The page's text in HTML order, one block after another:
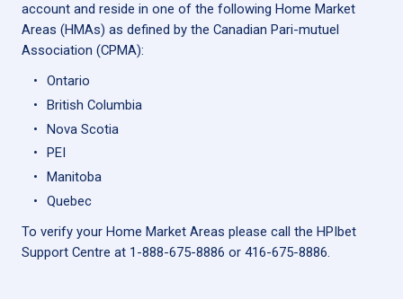
account and reside in one of the following Home Market
Areas (HMAs) as defined by the Canadian Pari-mutuel
Association (CPMA):
Ontario
British Columbia
Nova Scotia
PEI
Manitoba
Quebec
To verify your Home Market Areas please call the HPIbet
Support Centre at 1-888-675-8886 or 416-675-8886.